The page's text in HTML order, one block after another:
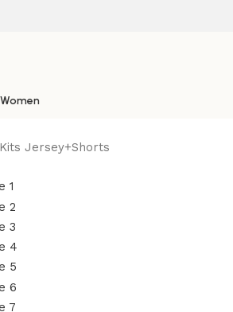
Women
Jersey+Shorts